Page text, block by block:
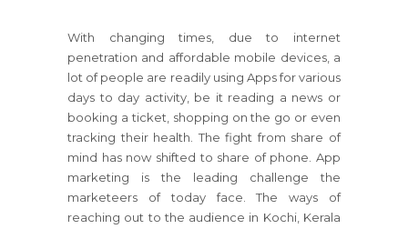
With changing times, due to internet
penetration and affordable mobile devices, a
lot of people are readily using Apps for various
days to day activity, be it reading a news or
booking a ticket, shopping on the go or even
tracking their health. The fight from share of
mind has now shifted to share of phone. App
marketing is the leading challenge the
marketeers of today face. The ways of
reaching out to the audience in Kochi, Kerala